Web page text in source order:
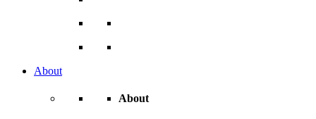
About
About